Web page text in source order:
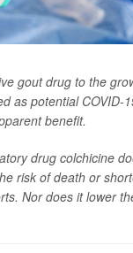
gout drug to the
as potential COVID-
benefit.
drug colchicine
risk of death or
Nor does it lower